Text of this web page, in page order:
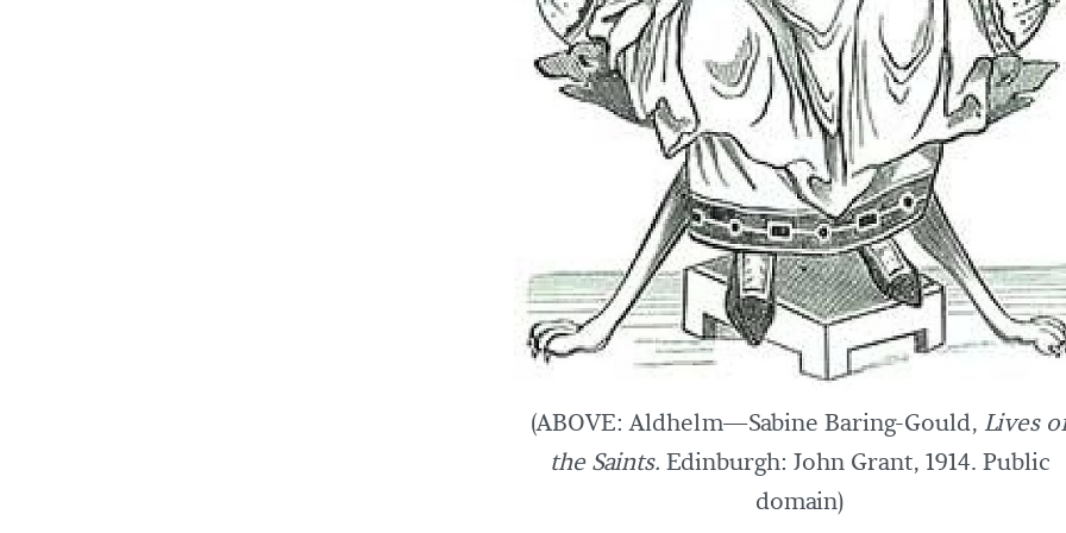
(ABOVE: Aldhelm—Sabine Baring-Gould, Lives
the Saints. Edinburgh: John Grant, 1914. Public
domain)